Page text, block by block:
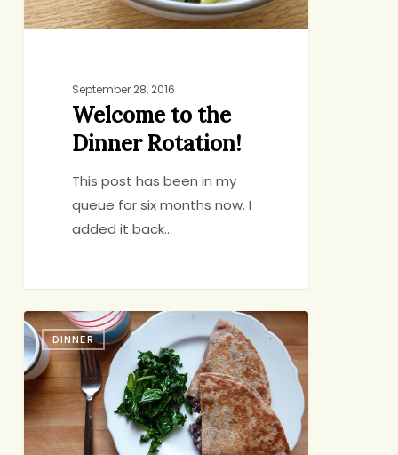
September 28, 2016
Welcome to the
Dinner Rotation!
This post has been in my
queue for six months now. I
added it back…
They’ll
Hold
You
To
It
DINNER